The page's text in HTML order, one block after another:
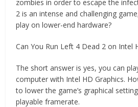
zombies in order to escape the
2 is an intense and challenging
play on lower-end hardware?
Can You Run Left 4 Dead 2 on Intel
The short answer is yes, you can
computer with Intel HD Graphics.
to lower the game’s graphical
playable framerate.